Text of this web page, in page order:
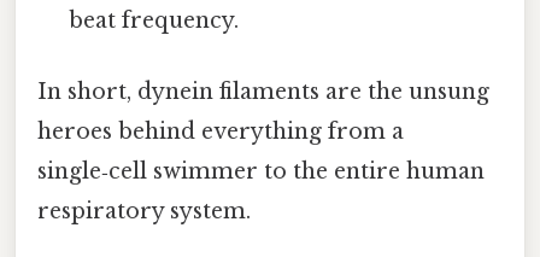
beat frequency.
In short, dynein filaments are the unsung
heroes behind everything from a
single‑cell swimmer to the entire human
respiratory system.